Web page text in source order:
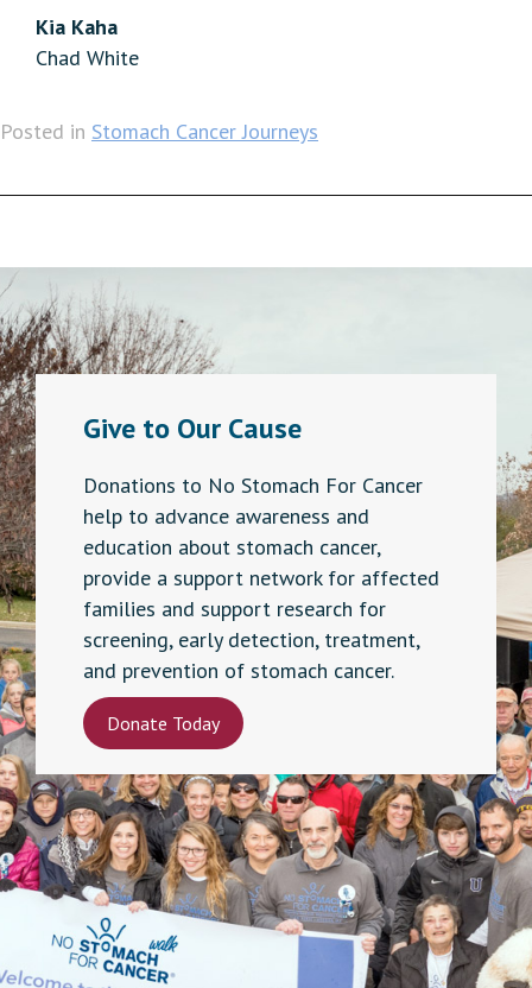
Kia Kaha
Chad White
Posted in Stomach Cancer Journeys
Give to Our Cause
Donations to No Stomach For Cancer
help to advance awareness and
education about stomach cancer,
provide a support network for affected
families and support research for
screening, early detection, treatment,
and prevention of stomach cancer.
Donate Today